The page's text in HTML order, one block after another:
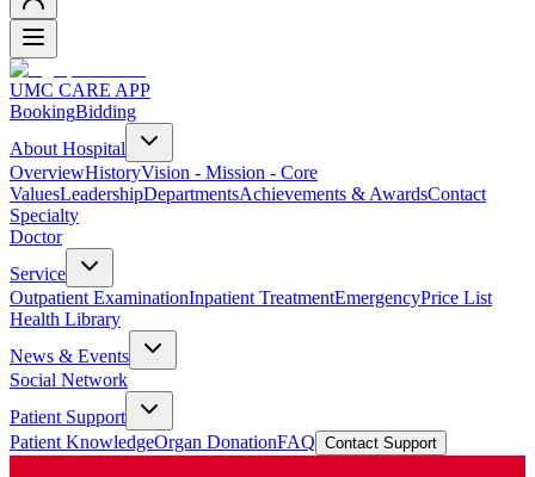
UMC CARE APP
BookingBidding
About Hospital
OverviewHistoryVision - Mission - Core
ValuesLeadershipDepartmentsAchievements & AwardsContact
Specialty
Doctor
Service
Outpatient ExaminationInpatient TreatmentEmergencyPrice List
Health Library
News & Events
Social Network
Patient Support
Patient KnowledgeOrgan DonationFAQ Contact Support